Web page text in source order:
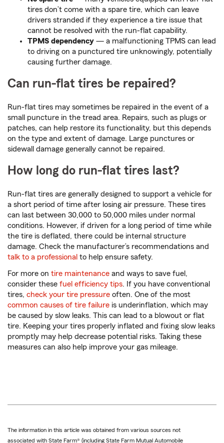
tires don’t come with a spare tire, which can leave
drivers stranded if they experience a tire issue that
cannot be resolved with the run-flat capability.
TPMS dependency — a malfunctioning TPMS can lead
to driving on a punctured tire unknowingly, potentially
causing further damage.
Can run-flat tires be repaired?
Run-flat tires may sometimes be repaired in the event of a
small puncture in the tread area. Repairs, such as plugs or
patches, can help restore its functionality, but this depends
on the type and extent of damage. Large punctures or
sidewall damage generally cannot be repaired.
How long do run-flat tires last?
Run-flat tires are generally designed to support a vehicle for
a short period of time after losing air pressure. These tires
can last between 30,000 to 50,000 miles under normal
conditions. However, if driven for a long period of time while
the tire is deflated, there could be internal structure
damage. Check the manufacturer’s recommendations and
talk to a professional to help ensure safety.
For more on tire maintenance and ways to save fuel,
consider these fuel efficiency tips. If you have conventional
tires, check your tire pressure often. One of the most
common causes of tire failure is underinflation, which may
be caused by slow leaks. This can lead to a blowout or flat
tire. Keeping your tires properly inflated and fixing slow leaks
promptly may help decrease potential risks. Taking these
measures can also help improve your gas mileage.
The information in this article was obtained from various sources not
associated with State Farm® (including State Farm Mutual Automobile